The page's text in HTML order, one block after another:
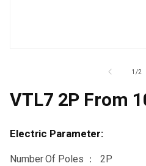
1 /Of
2
VTL7 2P From
Electric Parameter:
Number Of Poles ： 2P